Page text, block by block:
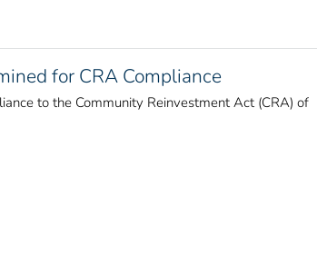
for CRA Compliance
to the Community Reinvestment Act (CRA) of